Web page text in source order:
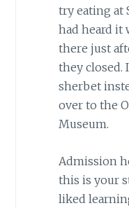
try eating at
had heard it
there just
they closed.
sherbet
over to the
Museum.
Admission
this is your
liked